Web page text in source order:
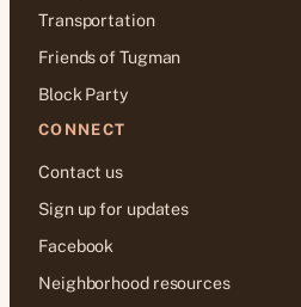
Transportation
Friends of Tugman
Block Party
CONNECT
Contact us
Sign up for updates
Facebook
Neighborhood resources